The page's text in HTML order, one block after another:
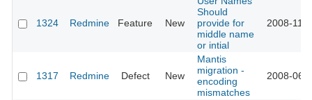
1324 Redmine Feature New
Should
provide for
middle name
or intial
2008-11-
1317 Redmine Defect New
Mantis
migration -
encoding
mismatches
2008-06-